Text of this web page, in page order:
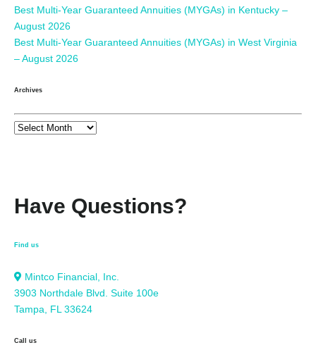
Best Multi-Year Guaranteed Annuities (MYGAs) in Kentucky –
August 2026
Best Multi-Year Guaranteed Annuities (MYGAs) in West Virginia
– August 2026
Archives
Have Questions?
Find us
Mintco Financial, Inc.
3903 Northdale Blvd. Suite 100e
Tampa, FL 33624
Call us